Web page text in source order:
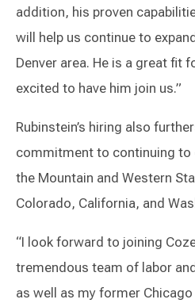
addition, his proven
will help us continue to
Denver area. He is a great fit
excited to have him join us.”
Rubinstein’s hiring also
commitment to continuing
the Mountain and Western
Colorado, California, and
“I look forward to joining
tremendous team of labor
as well as my former Chicago